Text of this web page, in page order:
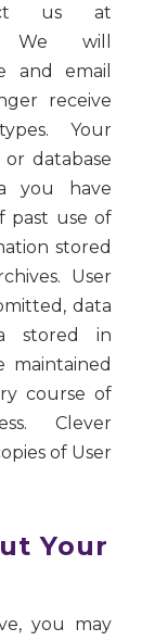
us at
will
and email
receive
Your
database
you have
past use of
stored
User
data
stored in
maintained
course of
Clever
of User
Your
you may